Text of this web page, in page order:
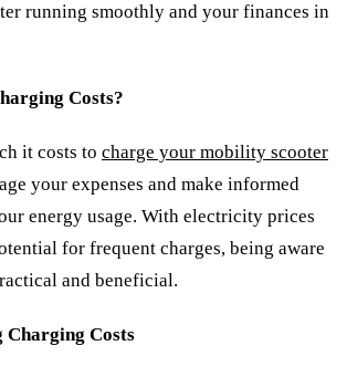
running smoothly and your finances in
Costs?
it costs to charge your mobility scooter
your expenses and make informed
energy usage. With electricity prices
for frequent charges, being aware
and beneficial.
Costs